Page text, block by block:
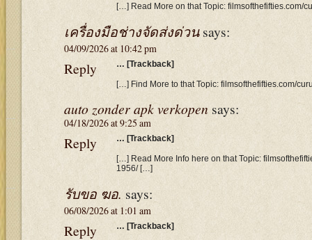
[…] Read More on that Topic: filmsofthefifties.com/
เครื่องมือช่างจัดส่งด่วน says:
04/09/2026 at 10:42 pm
… [Trackback]
[…] Find More to that Topic: filmsofthefifties.com/
Reply
auto zonder apk verkopen says:
04/18/2026 at 9:25 am
… [Trackback]
[…] Read More Info here on that Topic:
1956/ […]
Reply
รับขอ ฆอ. says:
06/08/2026 at 1:01 am
… [Trackback]
Reply